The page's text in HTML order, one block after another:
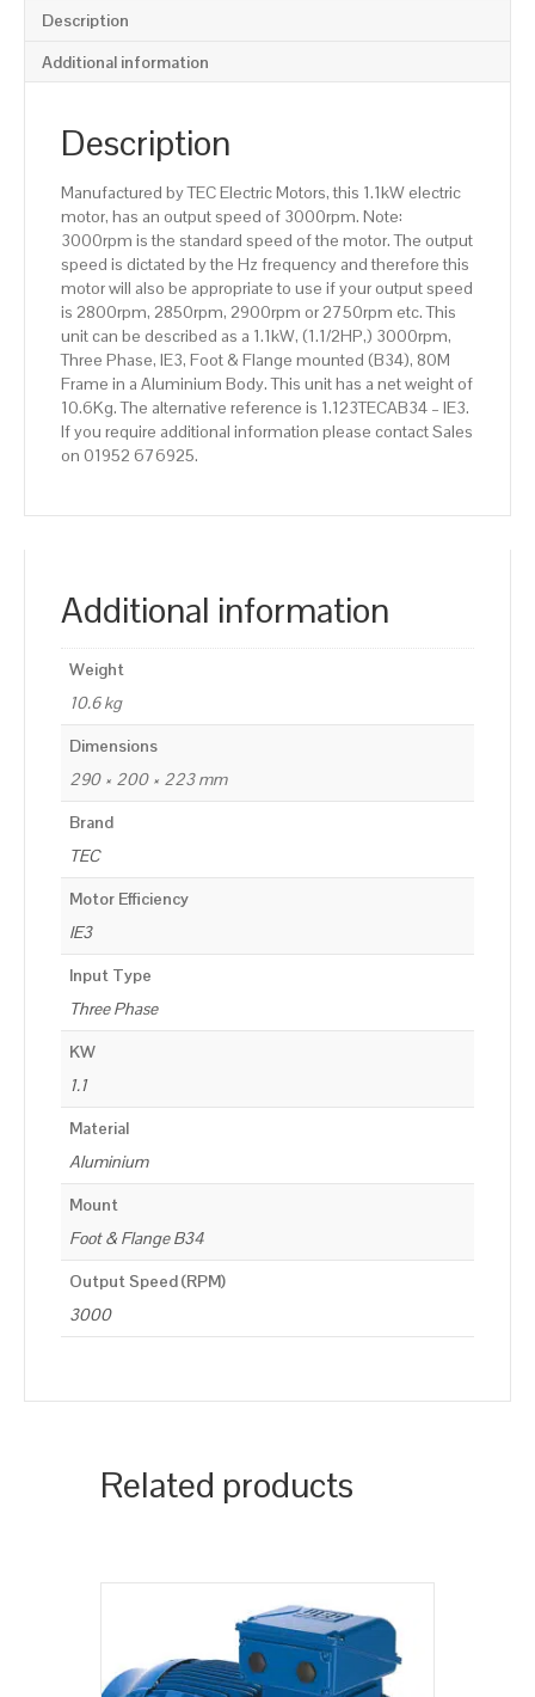
Flange
Mounted(B34),
3000rpm(2
efficiency,
Frame,
Aluminium
quantity
Description
Additional information
Description
Manufactured by TEC Electric Motors, this 1.1kW electric
motor, has an output speed of 3000rpm. Note:
3000rpm is the standard speed of the motor. The output
speed is dictated by the Hz frequency and therefore this
motor will also be appropriate to use if your output speed
is 2800rpm, 2850rpm, 2900rpm or 2750rpm etc. This
unit can be described as a 1.1kW, (1.1/2HP,) 3000rpm,
Three Phase, IE3, Foot & Flange mounted (B34), 80M
Frame in a Aluminium Body. This unit has a net weight of
10.6Kg. The alternative reference is 1.123TECAB34 – IE3.
If you require additional information please contact Sales
on 01952 676925.
Additional information
Weight
10.6 kg
Dimensions
290 × 200 × 223 mm
Brand
TEC
Motor Efficiency
IE3
Input Type
Three Phase
KW
1.1
Material
Aluminium
Mount
Foot & Flange B34
Output Speed (RPM)
3000
Related products